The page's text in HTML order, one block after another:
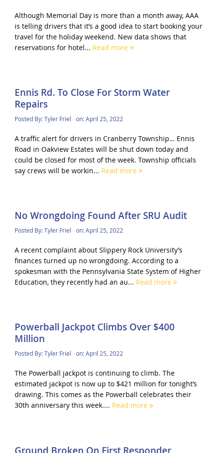
Although Memorial Day is more than a month away, AAA
is telling drivers that it’s a good idea to start booking your
travel for the holiday weekend. New data shows that
reservations for hotel... Read more
Ennis Rd. To Close For Storm Water
Repairs
Posted By:Tyler Friel on:April 25, 2022
A traffic alert for drivers in Cranberry Township… Ennis
Road in Oakview Estates will be shut down today and
could be closed for most of the week. Township officials
say crews will be workin... Read more
No Wrongdoing Found After SRU Audit
Posted By:Tyler Friel on:April 25, 2022
A recent complaint about Slippery Rock University’s
finances turned up no wrongdoing. According to a
spokesman with the Pennsylvania State System of Higher
Education, they recently had an au... Read more
Powerball Jackpot Climbs Over $400
Million
Posted By:Tyler Friel on:April 25, 2022
The Powerball jackpot is continuing to climb. The
estimated jackpot is now up to $421 million for tonight’s
drawing. This comes as the Powerball celebrates their
30th anniversary this week.... Read more
Ground Broken On First Responder